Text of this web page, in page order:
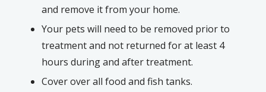
and remove it from your home.
Your pets will need to be removed prior to
treatment and not returned for at least 4
hours during and after treatment.
Cover over all food and fish tanks.